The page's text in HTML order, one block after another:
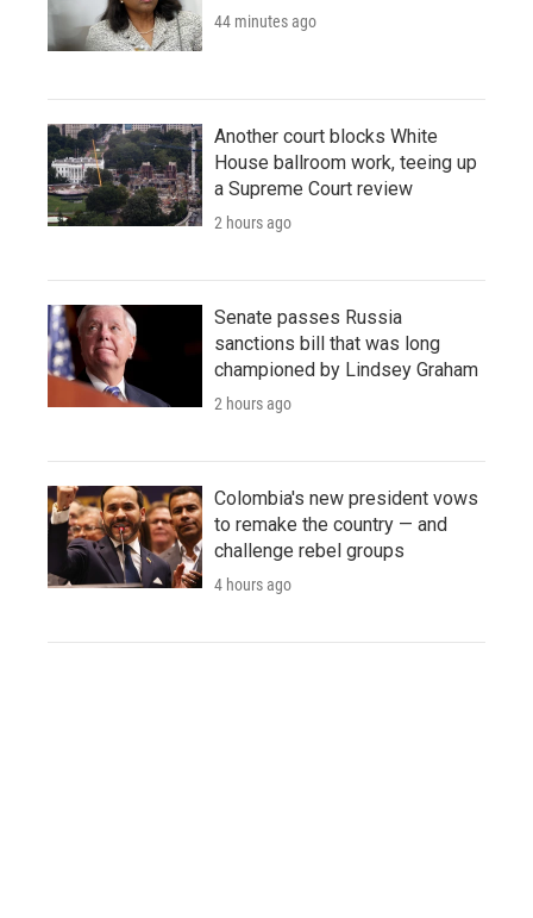
44 minutes ago
Another court blocks White
House ballroom work, teeing up
a Supreme Court review
2 hours ago
Senate passes Russia
sanctions bill that was long
championed by Lindsey Graham
2 hours ago
Colombia's new president vows
to remake the country — and
challenge rebel groups
4 hours ago